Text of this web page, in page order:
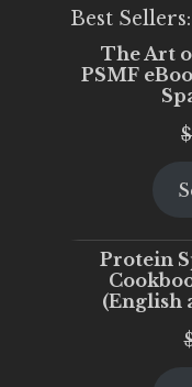
Best Sellers:
The Art
PSMF
$
Protein
(English